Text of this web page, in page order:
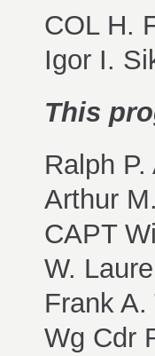
COL H.
Igor I.
This
Ralph
Arthur
CAPT
W.
Frank
Wg Cdr